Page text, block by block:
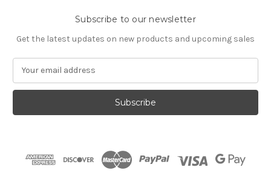
Subscribe to our newsletter
Get the latest updates on new products and upcoming sales
a
l